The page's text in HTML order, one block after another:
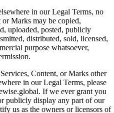
in our Legal Terms, no
Marks may be copied,
uploaded, posted, publicly
distributed, sold, licensed,
purpose whatsoever,
Content, or Marks other
in our Legal Terms, please
If we ever grant you
publicly display any part of our
us as the owners or licensors of